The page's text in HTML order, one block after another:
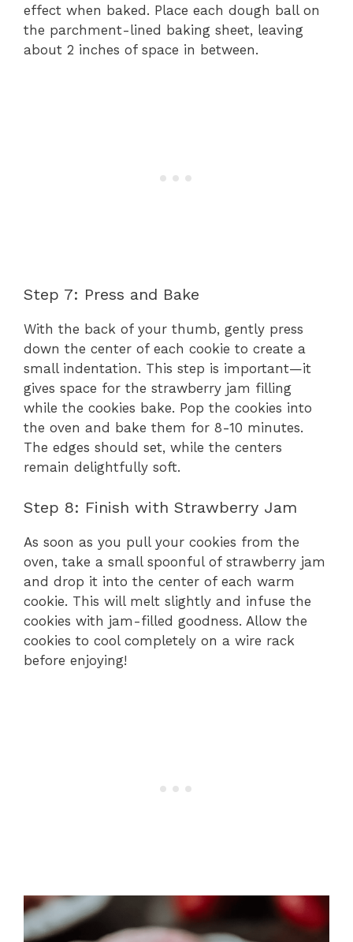
effect when baked. Place each dough ball on
the parchment-lined baking sheet, leaving
about 2 inches of space in between.
Step 7: Press and Bake
With the back of your thumb, gently press
down the center of each cookie to create a
small indentation. This step is important—it
gives space for the strawberry jam filling
while the cookies bake. Pop the cookies into
the oven and bake them for 8-10 minutes.
The edges should set, while the centers
remain delightfully soft.
Step 8: Finish with Strawberry Jam
As soon as you pull your cookies from the
oven, take a small spoonful of strawberry jam
and drop it into the center of each warm
cookie. This will melt slightly and infuse the
cookies with jam-filled goodness. Allow the
cookies to cool completely on a wire rack
before enjoying!